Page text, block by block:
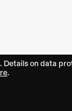
Details on data
.